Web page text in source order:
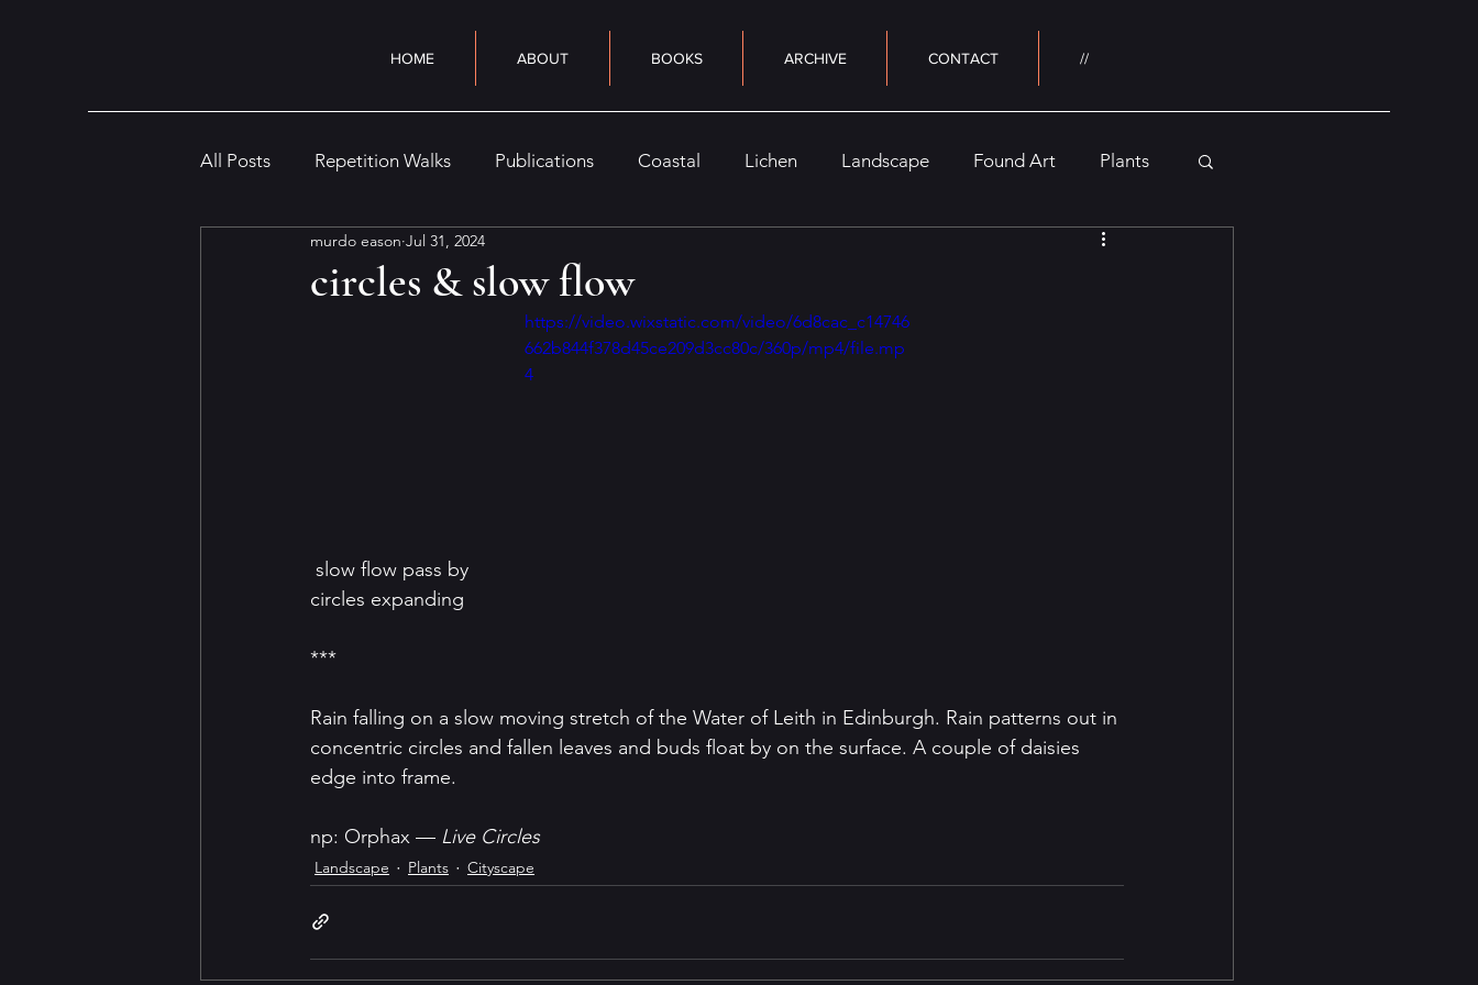
HOME ABOUT BOOKS ARCHIVE CONTACT //
All Posts Repetition Walks Publications Coastal Lichen Landscape Found Art Plants
Cityscape Interior Creaturely
circles & slow flow
murdo eason Jul 31, 2024
https://video.wixstatic.com/video/6d8cac_c14746
662b844f378d45ce209d3cc80c/360p/mp4/file.mp
4
slow flow pass by
circles expanding
***
Rain falling on a slow moving stretch of the Water of Leith in Edinburgh. Rain patterns out in
concentric circles and fallen leaves and buds float by on the surface. A couple of daisies
edge into frame.
np: Orphax — Live Circles
Landscape Plants Cityscape